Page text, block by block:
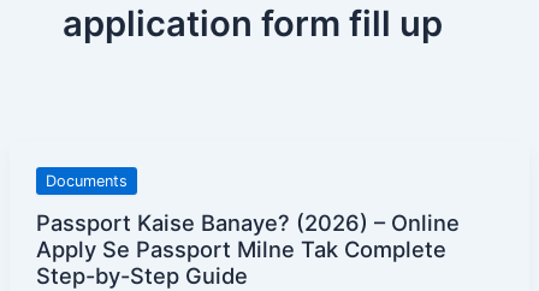
application form fill up
Documents
Passport Kaise Banaye? (2026) – Online
Apply Se Passport Milne Tak Complete
Step-by-Step Guide
Passport
Banaye?
(2026)